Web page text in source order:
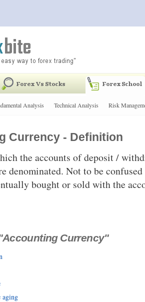
Analysis Technical Analysis Risk
Currency - Definition
the accounts of deposit /
denominated. Not to be
bought or sold with the
Currency"
aging